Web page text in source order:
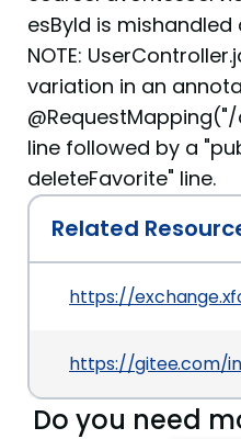
esById is
NOTE:
variation in an
line followed by a
deleteFavorite" line.
Related
https://
https://gitee.com/
Do you need